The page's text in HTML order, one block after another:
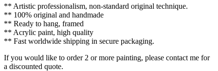
** Artistic professionalism, non-standard original technique.
** 100% original and handmade
** Ready to hang, framed
** Acrylic paint, high quality
** Fast worldwide shipping in secure packaging.
If you would like to order 2 or more painting, please contact me for
a discounted quote.